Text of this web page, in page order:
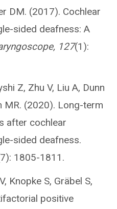
DM. (2017). Cochlear
sided deafness: A
127(1):
Z, Zhu V, Liu A, Dunn
MR. (2020). Long-term
after cochlear
sided deafness.
1805-1811.
Knopke S, Gräbel S,
positive